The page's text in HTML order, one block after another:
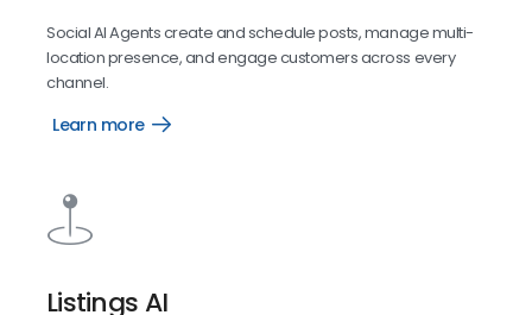
Social AI Agents create and schedule posts, manage multi-
location presence, and engage customers across every
channel.
Learn more Social
Listings AI